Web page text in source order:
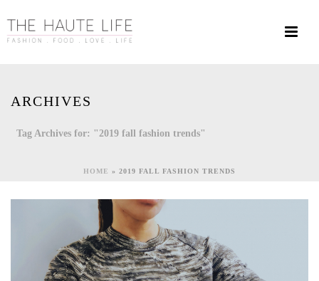
ARCHIVES
Tag Archives for: "2019 fall fashion trends"
HOME » 2019 FALL FASHION TRENDS